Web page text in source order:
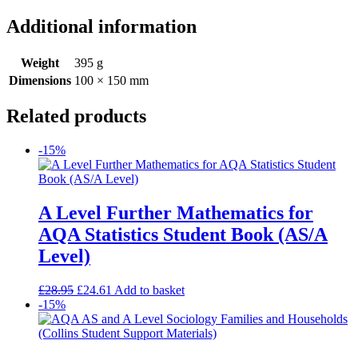
Additional information
Weight
395 g
Dimensions 100 × 150 mm
Related products
-15%
A Level Further Mathematics for
AQA Statistics Student Book (AS/A
Level)
£28.95 £24.61 Add to basket
-15%